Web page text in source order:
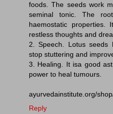
foods. The seeds work
seminal tonic. The
haemostatic
restless thoughts and
2. Speech. Lotus seeds
stop stuttering and
3. Healing. It isa good
power to heal tumours.
ayurvedainstitute.org/
Reply